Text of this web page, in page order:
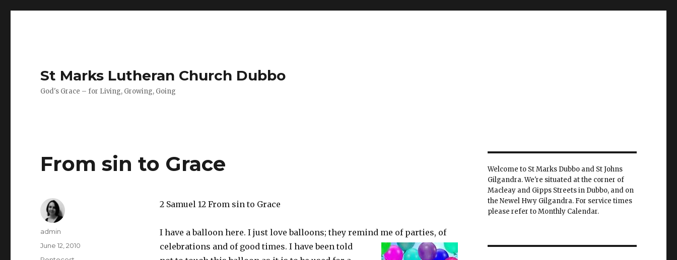
St Marks Lutheran Church Dubbo
God's Grace – for Living, Growing, Going
From sin to Grace
2 Samuel 12 From sin to Grace
I have a balloon here. I just love balloons; they remind me of parties, of
celebrations and of good times. I have been told
Author
admin
Posted
June 12, 2010
Welcome to St Marks Dubbo and St Johns
Gilgandra. We're situated at the corner of
Macleay and Gipps Streets in Dubbo, and on
the Newel Hwy Gilgandra. For service times
please refer to Monthly Calendar.